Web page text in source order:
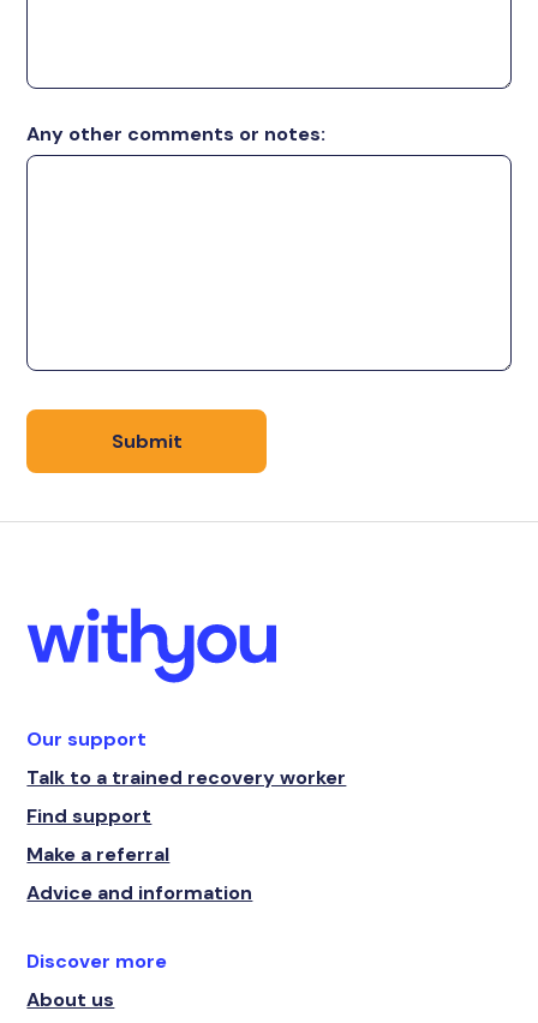
Any other comments or notes:
Our support
Talk to a trained recovery worker
Find support
Make a referral
Advice and information
Discover more
About us